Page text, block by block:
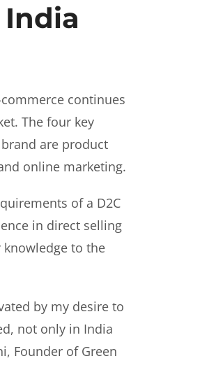
India
continues
The four key
are product
online marketing.
of a D2C
in direct selling
to the
by my desire to
not only in India
Founder of Green